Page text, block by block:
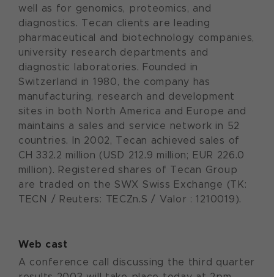
well as for genomics, proteomics, and
diagnostics. Tecan clients are leading
pharmaceutical and biotechnology companies,
university research departments and
diagnostic laboratories. Founded in
Switzerland in 1980, the company has
manufacturing, research and development
sites in both North America and Europe and
maintains a sales and service network in 52
countries. In 2002, Tecan achieved sales of
CH 332.2 million (USD 212.9 million; EUR 226.0
million). Registered shares of Tecan Group
are traded on the SWX Swiss Exchange (TK:
TECN / Reuters: TECZn.S / Valor : 1210019).
Web cast
A conference call discussing the third quarter